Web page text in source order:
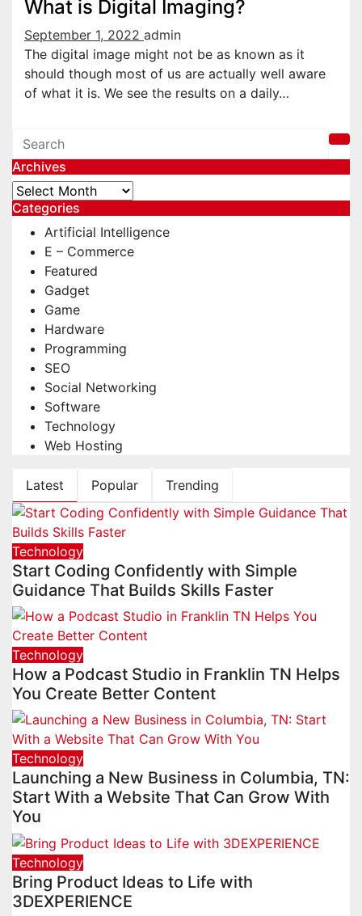
What is Digital Imaging?
September 1, 2022 admin
The digital image might not be as known as it
should though most of us are actually well aware
of what it is. We see the results on a daily…
Archives
Archives
Categories
Artificial Intelligence
E – Commerce
Featured
Gadget
Game
Hardware
Programming
SEO
Social Networking
Software
Technology
Web Hosting
Latest Popular Trending
Technology
Start Coding Confidently with Simple
Guidance That Builds Skills Faster
Technology
How a Podcast Studio in Franklin TN Helps
You Create Better Content
Technology
Launching a New Business in Columbia, TN:
Start With a Website That Can Grow With
You
Technology
Bring Product Ideas to Life with
3DEXPERIENCE